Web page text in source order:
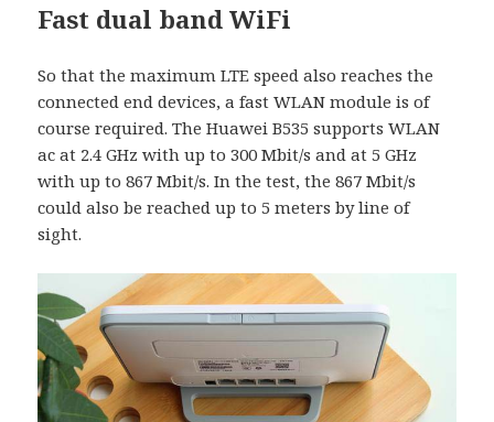
Fast dual band WiFi
So that the maximum LTE speed also reaches the
connected end devices, a fast WLAN module is of
course required. The Huawei B535 supports WLAN
ac at 2.4 GHz with up to 300 Mbit/s and at 5 GHz
with up to 867 Mbit/s. In the test, the 867 Mbit/s
could also be reached up to 5 meters by line of
sight.